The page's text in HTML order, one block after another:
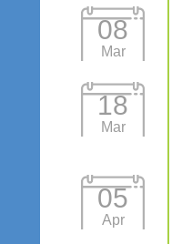
08
Mar
18
Mar
05
Apr